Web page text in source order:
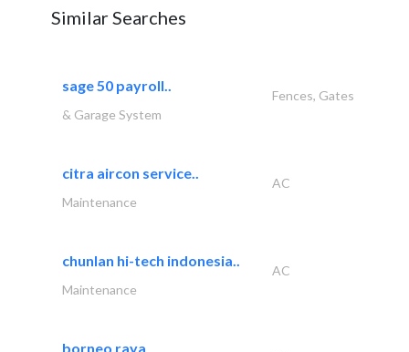
Similar Searches
sage 50 payroll..
Fences, Gates
& Garage System
citra aircon service..
AC
Maintenance
chunlan hi-tech indonesia..
AC
Maintenance
borneo raya